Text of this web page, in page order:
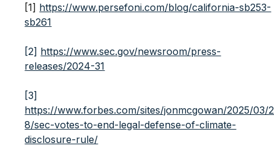
[1] https://www.persefoni.com/blog/california-sb253-
sb261
[2] https://www.sec.gov/newsroom/press-
releases/2024-31
[3]
https://www.forbes.com/sites/jonmcgowan/2025/03/2
8/sec-votes-to-end-legal-defense-of-climate-
disclosure-rule/